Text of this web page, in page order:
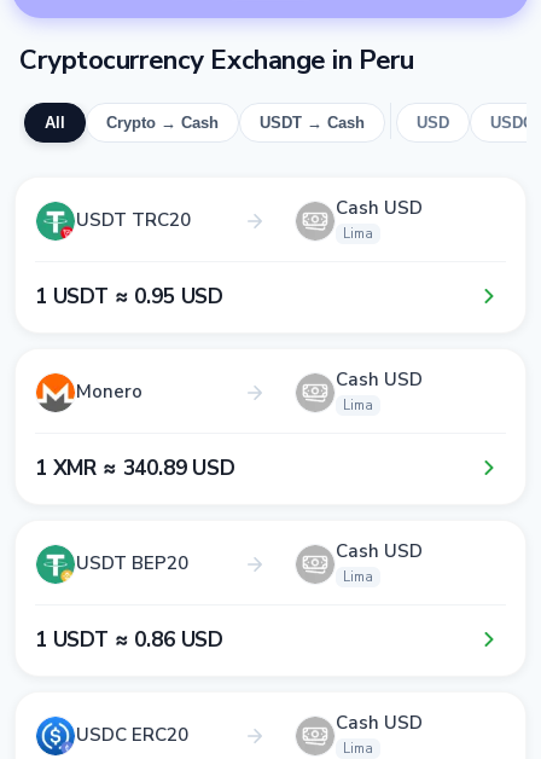
Cryptocurrency Exchange in Peru
All Crypto → Cash USDT → Cash USD USDC
USDT TRC20 Cash USD
Lima
1​ USDT ≈ 0​.9​5​ USD
Monero Cash USD
Lima
1​ XMR ≈ 3​4​0​.8​9​ USD
USDT BEP20 Cash USD
Lima
1​ USDT ≈ 0​.8​6​ USD
USDC ERC20 Cash USD
Lima